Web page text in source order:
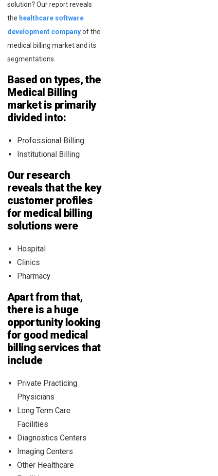
solution? Our report reveals
the healthcare software
development companyof the
medical billing market and its
segmentations.
Based on types, the
Medical Billing
market is primarily
divided into:
Professional Billing
Institutional Billing
Our research
reveals that the key
customer profiles
for medical billing
solutions were
Hospital
Clinics
Pharmacy
Apart from that,
there is a huge
opportunity looking
for good medical
billing services that
include
Private Practicing
Physicians
Long Term Care
Facilities
Diagnostics Centers
Imaging Centers
Other Healthcare